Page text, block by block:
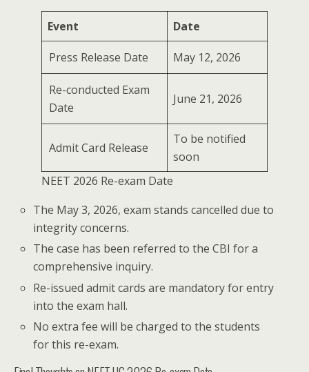
Event Date
Press Release Date May 12, 2026
Re-conducted Exam
Date
June 21, 2026
Admit Card Release
To be notified
soon
NEET 2026 Re-exam Date
The May 3, 2026, exam stands cancelled due to
integrity concerns.
The case has been referred to the CBI for a
comprehensive inquiry.
Re-issued admit cards are mandatory for entry
into the exam hall.
No extra fee will be charged to the students
for this re-exam.